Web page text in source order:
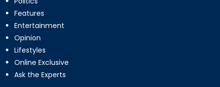
Features
Entertainment
Opinion
Lifestyles
Online Exclusive
Ask the Experts